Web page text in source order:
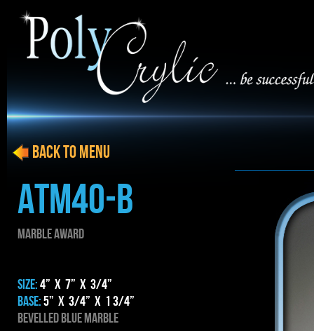
ATM40-B
MARBLE AWARD
SIZE:4” x 7” x 3/4”
BASE:5” x 3/4” x 1 3/4”
BEVELLED BLUE MARBLE
BACK to menu